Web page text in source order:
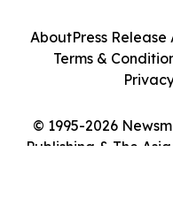
© 1995-2026
Publishing & The
AboutPress Release
Terms &